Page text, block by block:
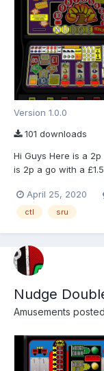
Version 1.0.0
101 downloads
Hi Guys Here is a
is 2p a go with a
thanks go to Louie
via Simon. Thanks
April 25, 2020
ctl sru
Nudge
Amusements